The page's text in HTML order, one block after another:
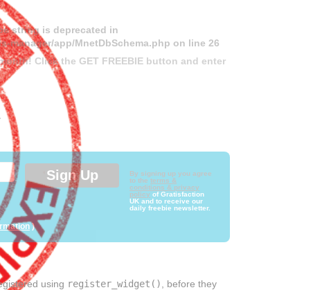
string is deprecated in
manager/app/MnetDbSchema.php on line 26
Click the GET FREEBIE button and enter
By signing up you agree
to theterms &
conditions & privacy
policy of Gratisfaction
UK and to receive our
daily freebie newsletter.
)
using register_widget()
, before they